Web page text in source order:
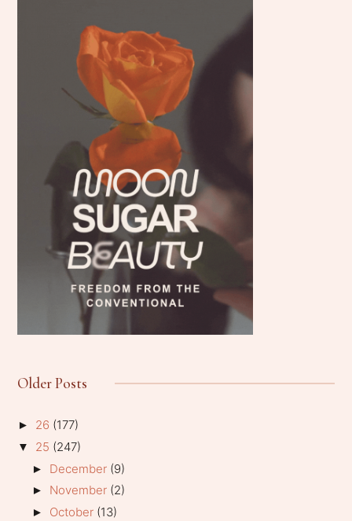
Older Posts
► 26 (177)
▼ 25 (247)
► December (9)
► November (2)
► October (13)